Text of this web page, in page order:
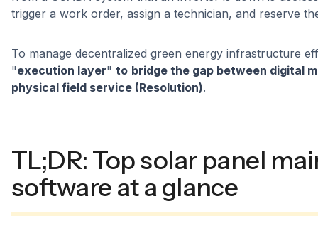
trigger a work order, assign a technician, and reserve
To manage decentralized green energy infrastructure
"execution layer" to bridge the gap between digital
physical field service (Resolution).
TL;DR: Top solar panel
software at a glance